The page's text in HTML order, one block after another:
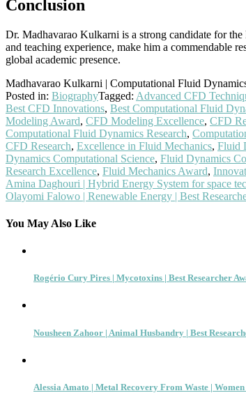
Conclusion
Dr. Madhavarao Kulkarni is a strong candidate for
and teaching experience, make him a commendable
global academic presence.
Madhavarao Kulkarni | Computational Fluid
Posted in: BiographyTagged: Advanced CFD
Best CFD Innovations, Best Computational Fluid
Modeling Award, CFD Modeling Excellence, CFD
Computational Fluid Dynamics Research,
CFD Research, Excellence in Fluid Mechanics, Fluid
Dynamics Computational Science, Fluid Dynamics
Research Excellence, Fluid Mechanics Award,
Post
navigation
Amina Daghouri | Hybrid Energy System for space
Olayomi Falowo | Renewable Energy | Best
You May Also Like
Rogério Cury Pires | Mycotoxins | Best Researcher
Nousheen Zahoor | Animal Husbandry | Best
Alessia Amato | Metal Recovery From Waste |